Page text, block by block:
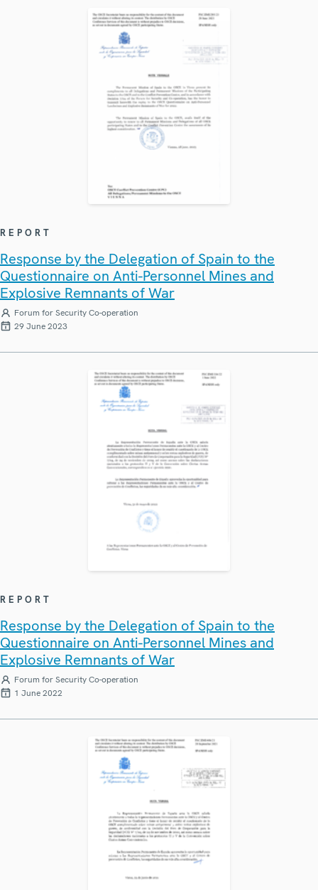
REPORT
Response by the Delegation of Spain to the
Questionnaire on Anti-Personnel Mines and
Explosive Remnants of War
Forum for Security Co-operation
29 June 2023
REPORT
Response by the Delegation of Spain to the
Questionnaire on Anti-Personnel Mines and
Explosive Remnants of War
Forum for Security Co-operation
1 June 2022